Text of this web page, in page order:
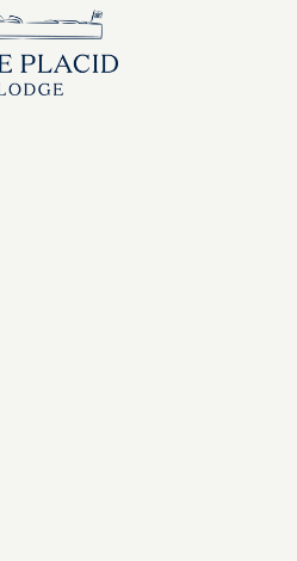
Package